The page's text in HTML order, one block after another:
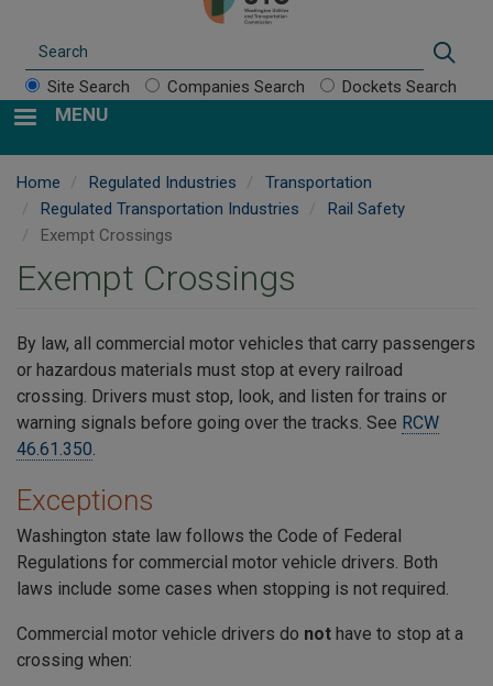
Site Search Companies Search Dockets Search
MENU
Home Regulated Industries
Transportation
Regulated Transportation Industries
Rail Safety
Exempt Crossings
Exempt Crossings
By law, all commercial motor vehicles that carry passengers
or hazardous materials must stop at every railroad
crossing. Drivers must stop, look, and listen for trains or
warning signals before going over the tracks. See RCW
46.61.350
Exceptions
Washington state law follows the Code of Federal
Regulations for commercial motor vehicle drivers. Both
laws include some cases when stopping is not required.
Commercial motor vehicle drivers do not have to stop at a
crossing when: